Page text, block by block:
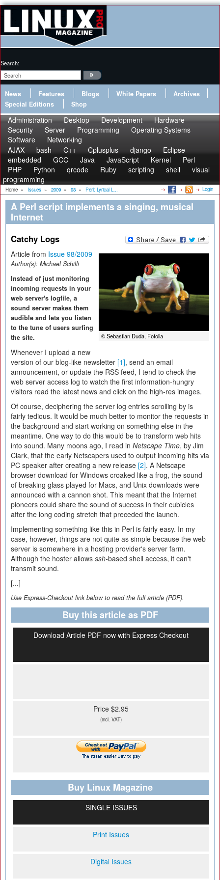
Search:
News Features Blogs White Papers
Archives
Special Editions
Shop
Administration Desktop Development
Hardware
Security
Server Programming
Operating Systems
Software
Networking
AJAX
bash C++ Cplusplus django
Eclipse
embedded
GCC Java JavaScript Kernel
Perl
PHP
Python qrcode Ruby scripting shell
visual
programming
Home » Issues » 2009 » 98 » Perl: Lyrical L... Login
A Perl script implements a singing, musical
Internet
Catchy Logs
© Sebastian Duda, Fotolia
Article from Issue 98/2009
Author(s): Michael Schilli
Instead of just monitoring
incoming requests in your
web server's logfile, a
sound server makes them
audible and lets you listen
to the tune of users surfing
the site.
Whenever I upload a new
version of our blog-like newsletter [1], send an email
announcement, or update the RSS feed, I tend to check the
web server access log to watch the first information-hungry
visitors read the latest news and click on the high-res images.
Of course, deciphering the server log entries scrolling by is
fairly tedious. It would be much better to monitor the requests in
the background and start working on something else in the
meantime. One way to do this would be to transform web hits
into sound. Many moons ago, I read in Netscape Time, by Jim
Clark, that the early Netscapers used to output incoming hits via
PC speaker after creating a new release [2]. A Netscape
browser download for Windows croaked like a frog, the sound
of breaking glass played for Macs, and Unix downloads were
announced with a cannon shot. This meant that the Internet
pioneers could share the sound of success in their cubicles
after the long coding stretch that preceded the launch.
Implementing something like this in Perl is fairly easy. In my
case, however, things are not quite as simple because the web
server is somewhere in a hosting provider's server farm.
Although the hoster allows ssh-based shell access, it can't
transmit sound.
[...]
Use Express-Checkout link below to read the full article (PDF).
Buy this article as PDF
Download Article PDF now with Express Checkout
Price $2.95
(incl. VAT)
Buy Linux Magazine
SINGLE ISSUES
Print Issues
Digital Issues